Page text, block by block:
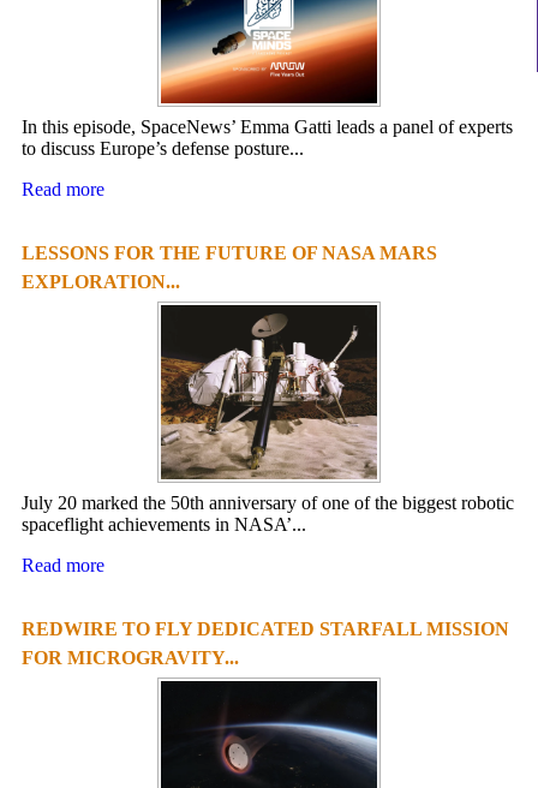
In this episode, SpaceNews’ Emma Gatti leads a panel of experts
to discuss Europe’s defense posture...
Read more
LESSONS FOR THE FUTURE OF NASA MARS
EXPLORATION...
July 20 marked the 50th anniversary of one of the biggest robotic
spaceflight achievements in NASA’...
Read more
REDWIRE TO FLY DEDICATED STARFALL MISSION
FOR MICROGRAVITY...